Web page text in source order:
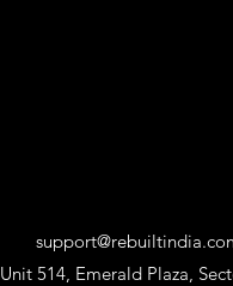
Unit 514, Emerald Plaza,